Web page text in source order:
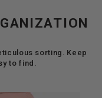
sorting. Keep
to find.